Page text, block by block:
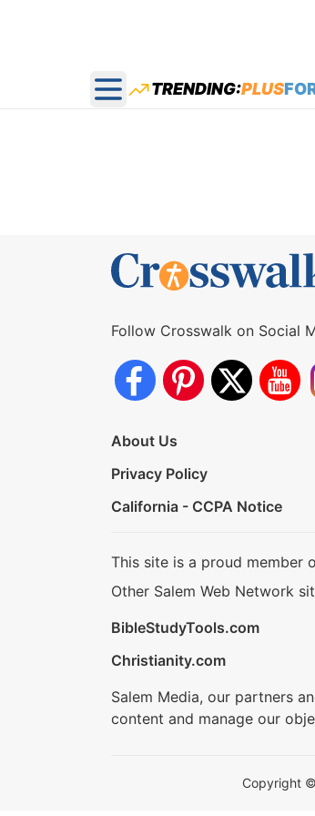
Open main menu
TRENDING:PLUS
Follow Crosswalk on Social
About Us
Privacy Policy
California - CCPA Notice
This site is a proud member
Other Salem Web Network
BibleStudyTools.com
Christianity.com
Salem Media, our partners
content and manage our
Copyright